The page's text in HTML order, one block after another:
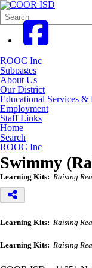
Search
Form
Quick
Search:
ROOC Inc
Subpages
About Us
Our District
Educational Services &
Employment
Staff Links
Home
Search
ROOC Inc
Swimmy
Learning Kits: Raising
Learning Kits: Raising
Learning Kits: Raising